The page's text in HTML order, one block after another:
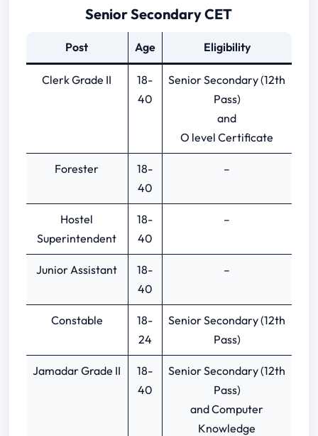
Senior Secondary Based Previous Papers
Graduation Based Previous Papers
Senior Secondary CET
Post Age Eligibility
Clerk Grade II
18-
40
Senior Secondary (12th
Pass)
and
O level Certificate
Forester
18-
40
–
Hostel
Superintendent
18-
40
–
Junior Assistant
18-
40
–
Constable
18-
24
Senior Secondary (12th
Pass)
Jamadar Grade II
18-
40
Senior Secondary (12th
Pass)
and Computer
Knowledge